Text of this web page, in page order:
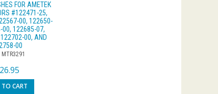
FOR AMETEK
#122471-25,
00, 122650-
00, 122685-07,
00, AND
00
MTR3291
26.95
CART